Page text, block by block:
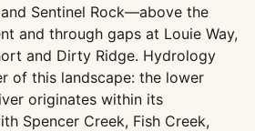
Sentinel Rock—above the
and through gaps at Louie Way,
and Dirty Ridge. Hydrology
of this landscape: the lower
originates within its
Spencer Creek, Fish Creek,